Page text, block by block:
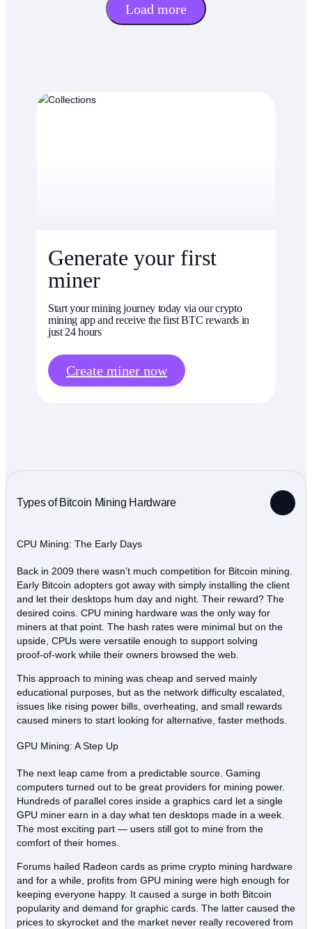
Load more
Generate your first
miner
Start your mining journey today via our crypto
mining app and receive the first BTC rewards in
just 24 hours
Create miner now
Types of Bitcoin Mining Hardware
CPU Mining: The Early Days
Back in 2009 there wasn’t much competition for Bitcoin mining.
Early Bitcoin adopters got away with simply installing the client
and let their desktops hum day and night. Their reward? The
desired coins. CPU mining hardware was the only way for
miners at that point. The hash rates were minimal but on the
upside, CPUs were versatile enough to support solving
proof‑of‑work while their owners browsed the web.
This approach to mining was cheap and served mainly
educational purposes, but as the network difficulty escalated,
issues like rising power bills, overheating, and small rewards
caused miners to start looking for alternative, faster methods.
GPU Mining: A Step Up
The next leap came from a predictable source. Gaming
computers turned out to be great providers for mining power.
Hundreds of parallel cores inside a graphics card let a single
GPU miner earn in a day what ten desktops made in a week.
The most exciting part — users still got to mine from the
comfort of their homes.
Forums hailed Radeon cards as prime crypto mining hardware
and for a while, profits from GPU mining were high enough for
keeping everyone happy. It caused a surge in both Bitcoin
popularity and demand for graphic cards. The latter caused the
prices to skyrocket and the market never really recovered from